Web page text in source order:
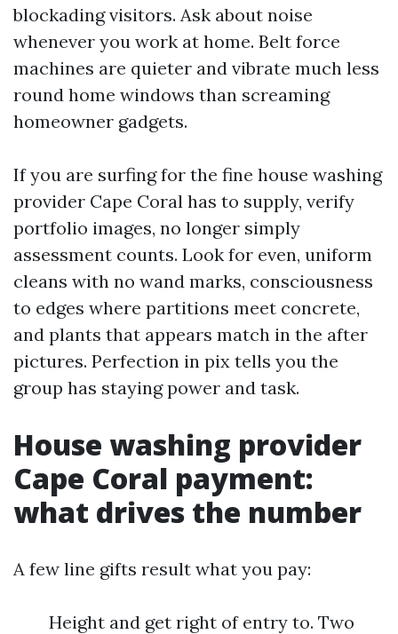
blockading visitors. Ask about noise
whenever you work at home. Belt force
machines are quieter and vibrate much less
round home windows than screaming
homeowner gadgets.
If you are surfing for the fine house washing
provider Cape Coral has to supply, verify
portfolio images, no longer simply
assessment counts. Look for even, uniform
cleans with no wand marks, consciousness
to edges where partitions meet concrete,
and plants that appears match in the after
pictures. Perfection in pix tells you the
group has staying power and task.
House washing provider
Cape Coral payment:
what drives the number
A few line gifts result what you pay:
Height and get right of entry to. Two